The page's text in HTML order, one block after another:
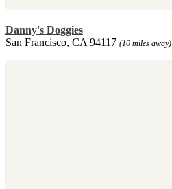
Danny's Doggies
San Francisco, CA 94117 (10 miles away)